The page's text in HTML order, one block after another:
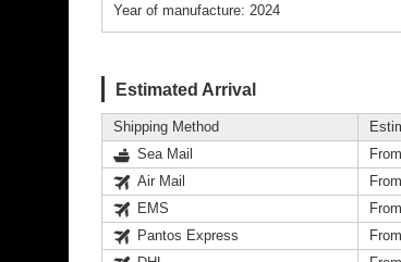
Year of manufacture: 2024
Estimated Arrival
Shipping Method
Sea Mail
Air Mail
EMS
Pantos Express